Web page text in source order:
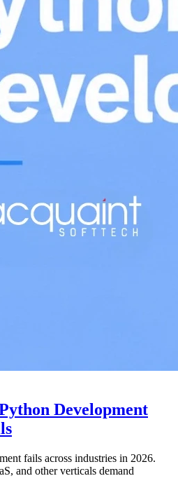
Development
fails across industries in 2026.
and other verticals demand